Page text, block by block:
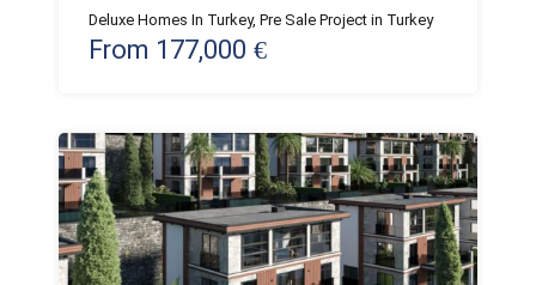
Deluxe Homes In Turkey, Pre Sale Project in Turkey
From 177,000 €